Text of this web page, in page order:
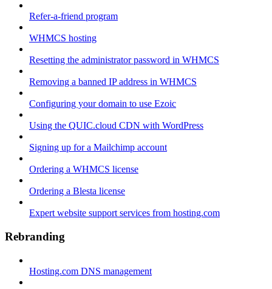
Refer-a-friend program
WHMCS hosting
Resetting the administrator password in WHMCS
Removing a banned IP address in WHMCS
Configuring your domain to use Ezoic
Using the QUIC.cloud CDN with WordPress
Signing up for a Mailchimp account
Ordering a WHMCS license
Ordering a Blesta license
Expert website support services from hosting.com
Rebranding
Hosting.com DNS management